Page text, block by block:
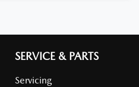
SERVICE & PARTS
Servicing